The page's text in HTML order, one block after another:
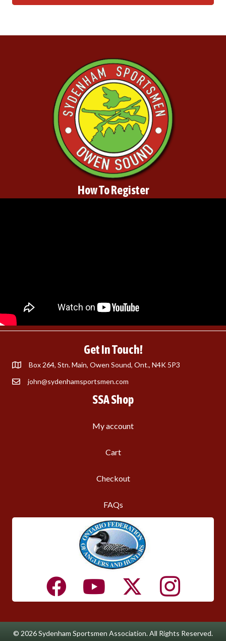
How To Register
Get In Touch!
Box 264, Stn. Main, Owen Sound, Ont., N4K 5P3
john@sydenhamsportsmen.com
SSA Shop
My account
Cart
Checkout
FAQs
© 2026 Sydenham Sportsmen Association. All Rights Reserved.